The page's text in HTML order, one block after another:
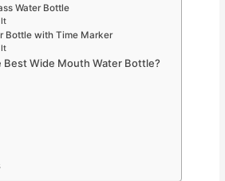
Water Bottle
It
Bottle with Time Marker
It
Wide Mouth Water Bottle?